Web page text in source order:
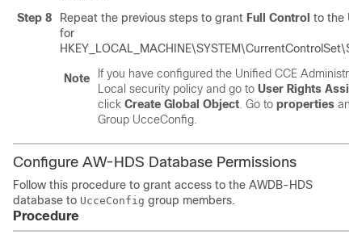
Step 8
Repeat the previous steps to grant Full Control to the
for
Note If you have configured the Unified CCE
Local security policy and go to User Rights
click Create Global Object . Go to properties and
Group UcceConfig
Configure AW-HDS Database Permissions
Follow this procedure to grant access to the AWDB-HDS
database to UcceConfig group members.
Procedure